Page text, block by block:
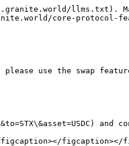
llms.txt).
core-protocol-
use the swap
figcaption></